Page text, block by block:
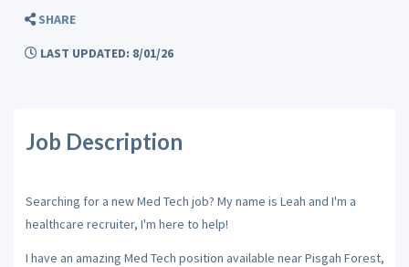
SHARE
LAST UPDATED: 8/01/26
Job Description
Searching for a new Med Tech job? My name is Leah and I'm a
healthcare recruiter, I'm here to help!
I have an amazing Med Tech position available near Pisgah Forest,